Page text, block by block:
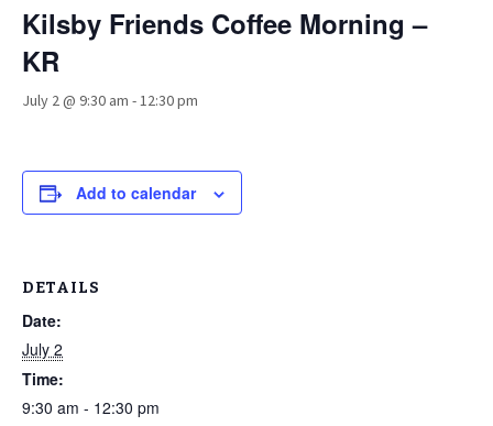
Kilsby Friends Coffee Morning –
KR
July 2 @ 9:30 am -12:30 pm
Add to calendar
DETAILS
Date:
July 2
Time:
9:30 am - 12:30 pm